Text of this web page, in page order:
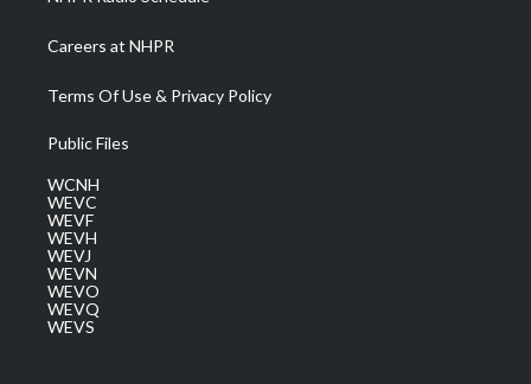
Careers at NHPR
Terms Of Use & Privacy Policy
Public Files
WCNH
WEVC
WEVF
WEVH
WEVJ
WEVN
WEVO
WEVQ
WEVS